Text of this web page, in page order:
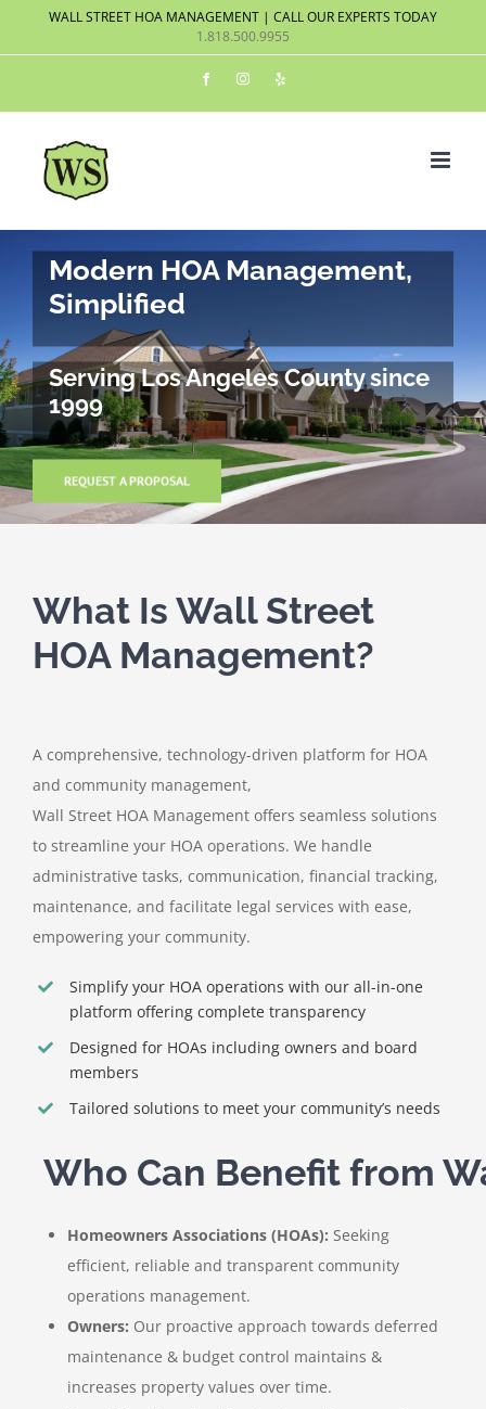
WALL STREET HOA MANAGEMENT | CALL OUR EXPERTS TODAY
1.818.500.9955
FacebookInstagramYelp
Modern HOA Management,
Simplified
Serving Los Angeles County since
1999
REQUEST A PROPOSAL
What Is Wall Street
HOA Management?
A comprehensive, technology-driven platform for HOA
and community management,
Wall Street HOA Management offers seamless solutions
to streamline your HOA operations. We handle
administrative tasks, communication, financial tracking,
maintenance, and facilitate legal services with ease,
empowering your community.
Simplify your HOA operations with our all-in-one
platform offering complete transparency
Designed for HOAs including owners and board
members
Tailored solutions to meet your community’s needs
Homeowners Associations (HOAs): Seeking
efficient, reliable and transparent community
operations management.
Owners: Our proactive approach towards deferred
maintenance & budget control maintains &
increases property values over time.